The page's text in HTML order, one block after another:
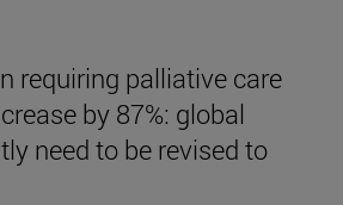
requiring palliative care
by 87%: global
need to be revised to